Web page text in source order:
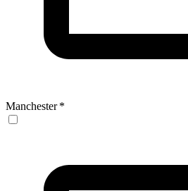
Manchester *